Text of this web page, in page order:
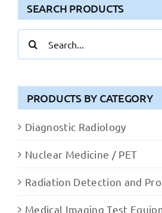
SEARCH PRODUCTS
for:
PRODUCTS BY CATEGORY
Diagnostic Radiology
Nuclear Medicine / PET
Radiation Detection and
Medical Imaging Test